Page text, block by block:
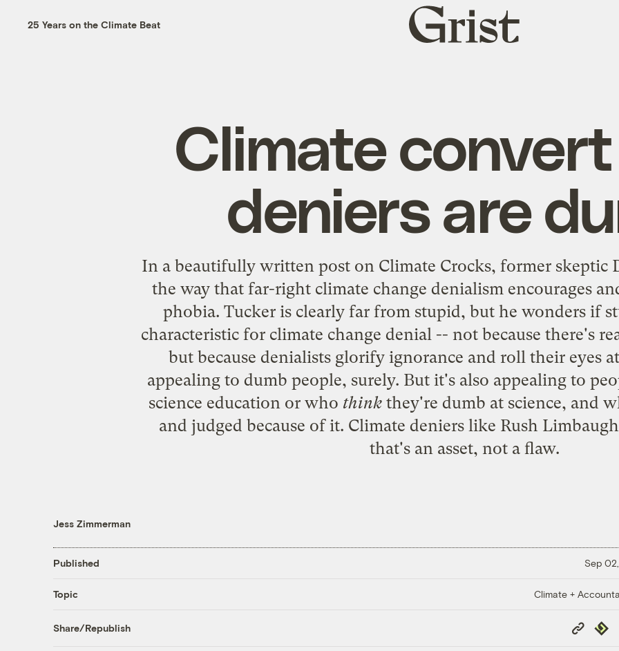
25 Years on the Climate Beat
Grist
home
Climate
deniers are
In a beautifully written poston Climate Crocks, former skeptic
the way that far-right climate change denialism encourages
phobia. Tucker is clearly far from stupid, but he wonders if
characteristic for climate change denial -- not because there's
but because denialists glorify ignorance and roll their eyes
appealing to dumb people, surely. But it's also appealing to
science education or who thinkthey're dumb at science, and
and judged because of it. Climate deniers like Rush
that's an asset, not a flaw.
Jess Zimmerman
Published Sep
Topic Climate +
Share/Republish
Copy
Link